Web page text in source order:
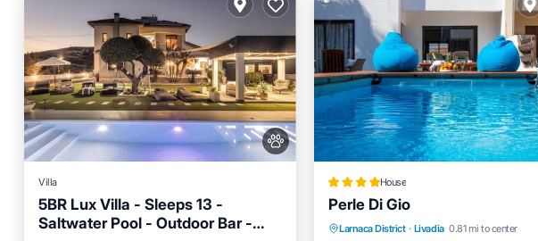
Villa
5BR Lux Villa - Sleeps 13 -
Saltwater Pool - Outdoor Bar -
Private Pool Hot Tub Breakfast
House
Perle Di Gio
Larnaca District · Livadia 0.81 mi to center
Oceanfront Breakfast Parking